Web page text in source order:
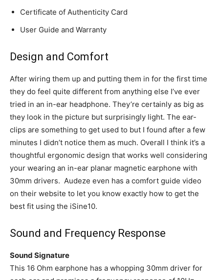
Certificate of Authenticity Card
User Guide and Warranty
Design and Comfort
After wiring them up and putting them in for the first time
they do feel quite different from anything else I’ve ever
tried in an in-ear headphone. They’re certainly as big as
they look in the picture but surprisingly light. The ear-
clips are something to get used to but I found after a few
minutes I didn’t notice them as much. Overall I think it’s a
thoughtful ergonomic design that works well considering
your wearing an in-ear planar magnetic earphone with
30mm drivers. Audeze even has a comfort guide video
on their website to let you know exactly how to get the
best fit using the iSine10.
Sound and Frequency Response
Sound Signature
This 16 Ohm earphone has a whopping 30mm driver for